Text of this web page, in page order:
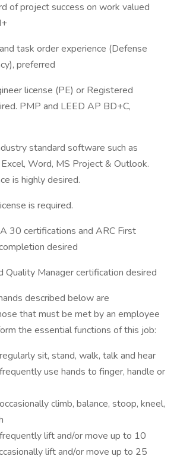
of project success on work valued
task order experience (Defense
preferred
license (PE) or Registered
PMP and LEED AP BD+C,
standard software such as
Word, MS Project & Outlook.
is highly desired.
is required.
30 certifications and ARC First
desired
Manager certification desired
described below are
that must be met by an employee
the essential functions of this job:
sit, stand, walk, talk and hear
use hands to finger, handle or
climb, balance, stoop, kneel,
lift and/or move up to 10
lift and/or move up to 25